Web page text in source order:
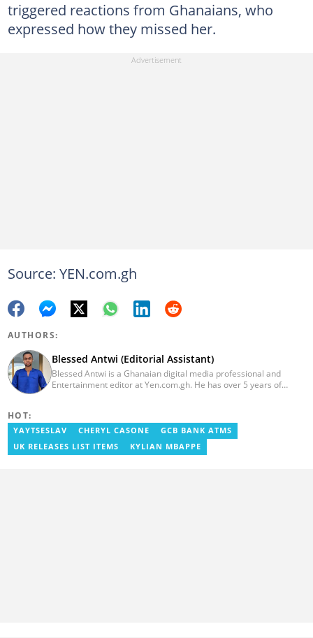
triggered reactions from Ghanaians, who
expressed how they missed her.
Source: YEN.com.gh
AUTHORS:
Blessed Antwi (Editorial Assistant)
Blessed Antwi is a Ghanaian digital media professional and
Entertainment editor at Yen.com.gh. He has over 5 years of
News, Vimbuzz, OccupyGh, and Scooper News. You can reach
HOT:
YAYTSESLAV CHERYL CASONE
GCB BANK ATMS
UK RELEASES LIST ITEMS
KYLIAN MBAPPE